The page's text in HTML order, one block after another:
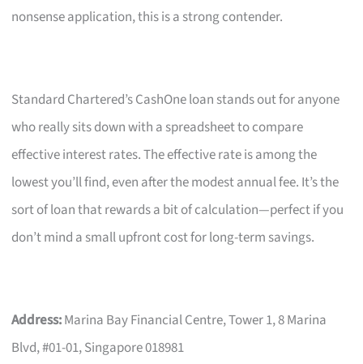
nonsense application, this is a strong contender.
Standard Chartered’s CashOne loan stands out for anyone
who really sits down with a spreadsheet to compare
effective interest rates. The effective rate is among the
lowest you’ll find, even after the modest annual fee. It’s the
sort of loan that rewards a bit of calculation—perfect if you
don’t mind a small upfront cost for long-term savings.
Address:Marina Bay Financial Centre, Tower 1, 8 Marina
Blvd, #01-01, Singapore 018981